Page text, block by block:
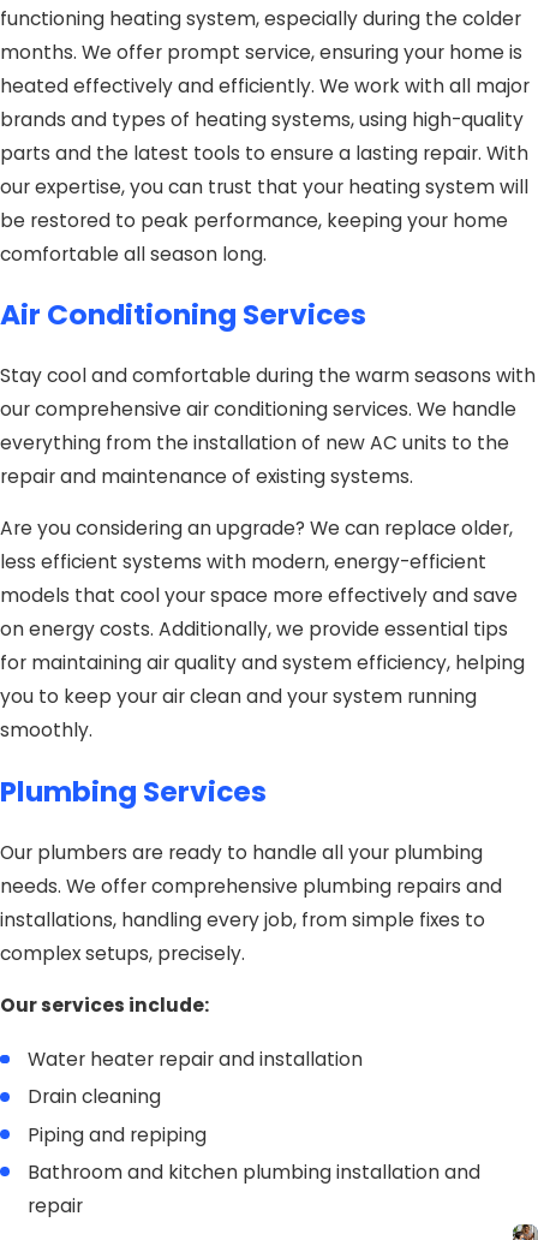
functioning heating system, especially during the colder
months. We offer prompt service, ensuring your home is
heated effectively and efficiently. We work with all major
brands and types of heating systems, using high-quality
parts and the latest tools to ensure a lasting repair. With
our expertise, you can trust that your heating system will
be restored to peak performance, keeping your home
comfortable all season long.
Air Conditioning Services
Stay cool and comfortable during the warm seasons with
our comprehensive air conditioning services. We handle
everything from the installation of new AC units to the
repair and maintenance of existing systems.
Are you considering an upgrade? We can replace older,
less efficient systems with modern, energy-efficient
models that cool your space more effectively and save
on energy costs. Additionally, we provide essential tips
for maintaining air quality and system efficiency, helping
you to keep your air clean and your system running
smoothly.
Plumbing Services
Our plumbers are ready to handle all your plumbing
needs. We offer comprehensive plumbing repairs and
installations, handling every job, from simple fixes to
complex setups, precisely.
Our services include:
Water heater repair and installation
Drain cleaning
Piping and repiping
Bathroom and kitchen plumbing installation and
repair